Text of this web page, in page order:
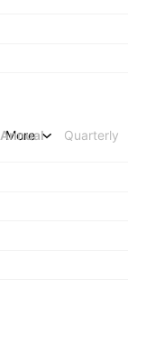
Annual Quarterly
More